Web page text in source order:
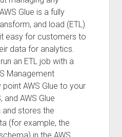
Glue is a fully
and load (ETL)
easy for customers to
data for analytics.
an ETL job with a
Management
AWS Glue to your
and AWS Glue
stores the
(for example, the